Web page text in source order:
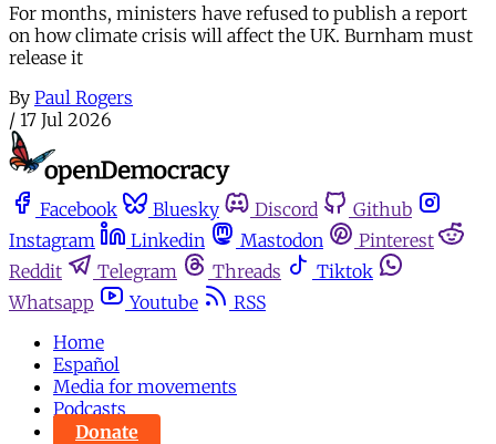
For months, ministers have refused to publish a report
on how climate crisis will affect the UK. Burnham must
release it
By Paul Rogers
/ 17 Jul 2026
Facebook Bluesky Discord
Github
Instagram
Linkedin Mastodon
Pinterest
Reddit
Telegram Threads
Tiktok
Whatsapp
Youtube
RSS
Home
Español
Media for movements
Podcasts
Donate